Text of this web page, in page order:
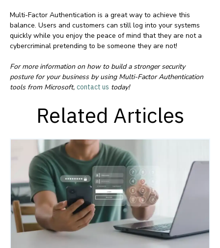
Multi-Factor Authentication is a great way to achieve this
balance. Users and customers can still log into your systems
quickly while you enjoy the peace of mind that they are not a
cybercriminal pretending to be someone they are not!
For more information on how to build a stronger security
posture for your business by using Multi-Factor Authentication
tools from Microsoft, contact us today!
Related Articles